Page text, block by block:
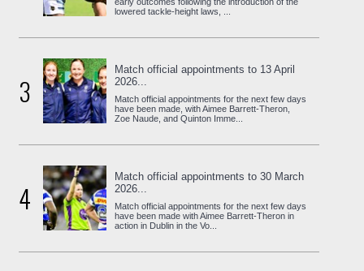
lowered tackle-height laws, ...
3
Match official appointments to 13 April
2026...
Match official appointments for the next few days
have been made, with Aimee Barrett-Theron,
Zoe Naude, and Quinton Imme...
4
Match official appointments to 30 March
2026...
Match official appointments for the next few days
have been made with Aimee Barrett-Theron in
action in Dublin in the Vo...